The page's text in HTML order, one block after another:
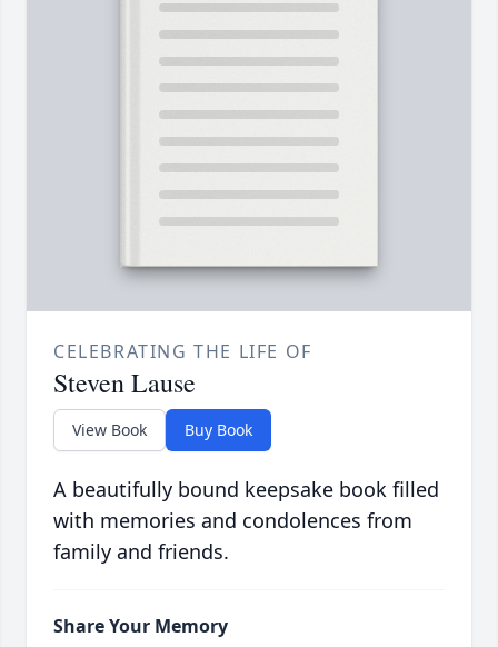
CELEBRATING THE LIFE OF
Steven Lause
View Book Buy Book
A beautifully bound keepsake book filled
with memories and condolences from
family and friends.
Share Your Memory